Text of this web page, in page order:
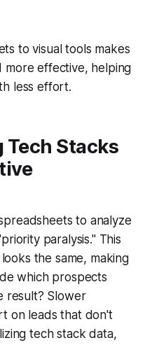
to visual tools makes
more effective, helping
less effort.
Stacks
to analyze
paralysis." This
the same, making
which prospects
result? Slower
on leads that don't
tech stack data,